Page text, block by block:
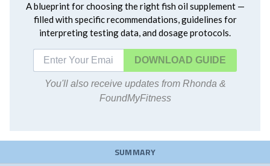
A blueprint for choosing the right fish oil supplement —
filled with specific recommendations, guidelines for
interpreting testing data, and dosage protocols.
DOWNLOAD
You'll also receive updates from Rhonda &
FoundMyFitness
SUMMARY